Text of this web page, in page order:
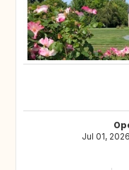
Jul 01,